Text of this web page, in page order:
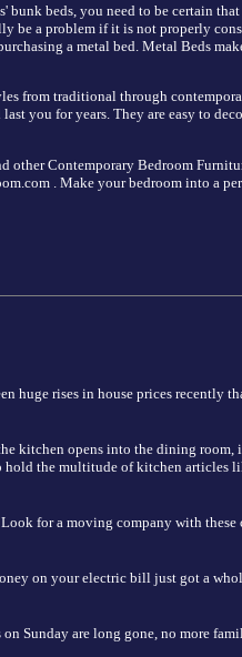
beds, you need to be certain
be a problem if it is not properly
a metal bed. Metal Beds
from traditional through
you for years. They are easy to
other Contemporary Bedroom
. Make your bedroom into a
huge rises in house prices recently
kitchen opens into the dining room,
the multitude of kitchen articles
for a moving company with these
on your electric bill just got a
Sunday are long gone, no more